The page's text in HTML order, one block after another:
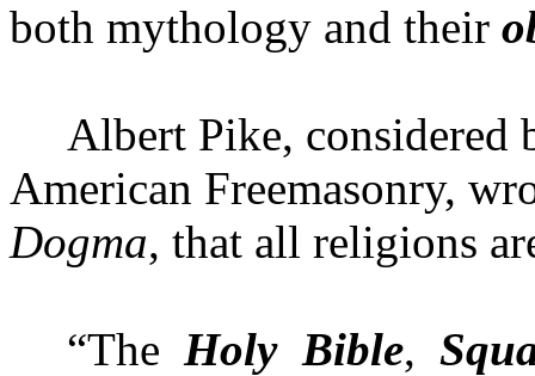
both mythology and their
Albert Pike, considered
American Freemasonry,
Dogma, that all religions
“TheHoly Bible,